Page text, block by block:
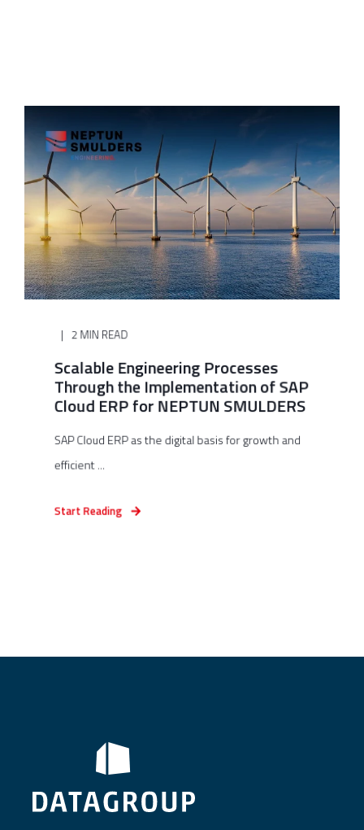
2 MIN READ
Scalable Engineering Processes
Through the Implementation of SAP
Cloud ERP for NEPTUN SMULDERS
SAP Cloud ERP as the digital basis for growth and
efficient ...
Start Reading